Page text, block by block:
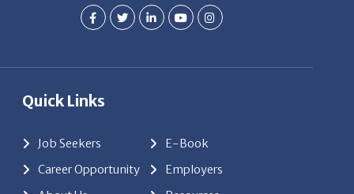
Quick Links
Career Opportunity